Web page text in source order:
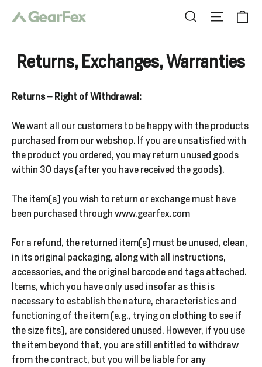
Search Site
Clothing
Boots
Wear
Gear
SALE
%
Returns, Exchanges, Warranties
Returns – Right of Withdrawal:
We want all our customers to be happy with the products
purchased from our webshop. If you are unsatisfied with
the product you ordered, you may return unused goods
within 30 days (after you have received the goods).
The item(s) you wish to return or exchange must have
been purchased through www.gearfex.com
For a refund, the returned item(s) must be unused, clean,
in its original packaging, along with all instructions,
accessories, and the original barcode and tags attached.
Items, which you have only used insofar as this is
necessary to establish the nature, characteristics and
functioning of the item (e.g., trying on clothing to see if
the size fits), are considered unused. However, if you use
the item beyond that, you are still entitled to withdraw
from the contract, but you will be liable for any